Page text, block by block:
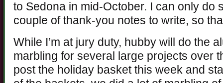
to Sedona in mid-October. I can only
couple of thank-you notes to write, so
While I’m at jury duty, hubby will do the
marbling for several large projects over
post the holiday basket this week and